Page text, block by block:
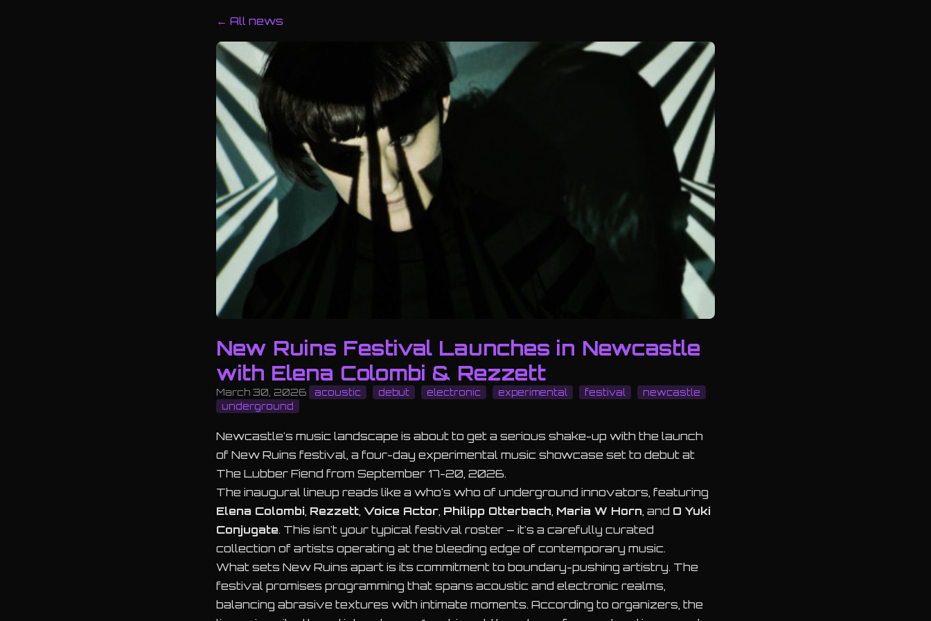
← All news
New Ruins Festival Launches in Newcastle
with Elena Colombi & Rezzett
March 30, 2026 acoustic debut electronic experimental festival
newcastle
underground
Newcastle's music landscape is about to get a serious shake-up with the launch
of New Ruins festival, a four-day experimental music showcase set to debut at
The Lubber Fiend from September 17-20, 2026.
The inaugural lineup reads like a who's who of underground innovators, featuring
Elena Colombi, Rezzett, Voice Actor, Philipp Otterbach, Maria W Horn, and O Yuki
Conjugate. This isn't your typical festival roster – it's a carefully curated
collection of artists operating at the bleeding edge of contemporary music.
What sets New Ruins apart is its commitment to boundary-pushing artistry. The
festival promises programming that spans acoustic and electronic realms,
balancing abrasive textures with intimate moments. According to organizers, the